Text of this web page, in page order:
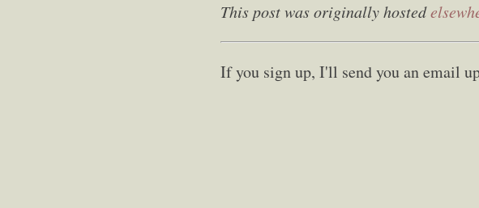
This post was originally hosted
If you sign up, I'll send you an email